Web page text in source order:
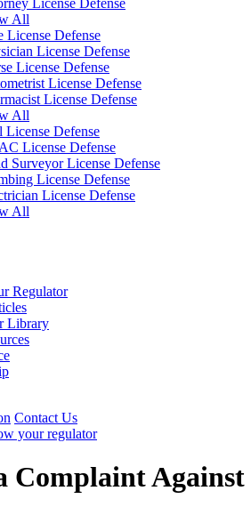
License Defense
All
License Defense
License Defense
License Defense
License Defense
License Defense
All
License Defense
License Defense
Surveyor License Defense
License Defense
License Defense
All
Regulator
Library
Contact Us
Complaint